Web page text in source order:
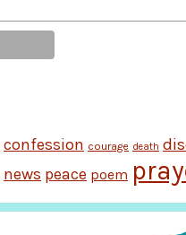
confession courage death
news peace poem